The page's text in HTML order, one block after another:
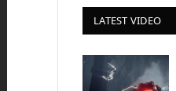
LATEST VIDEO